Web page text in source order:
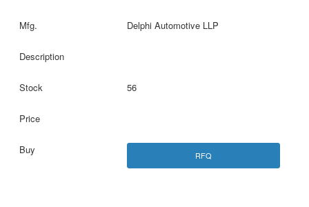
Delphi Automotive LLP
56
RFQ